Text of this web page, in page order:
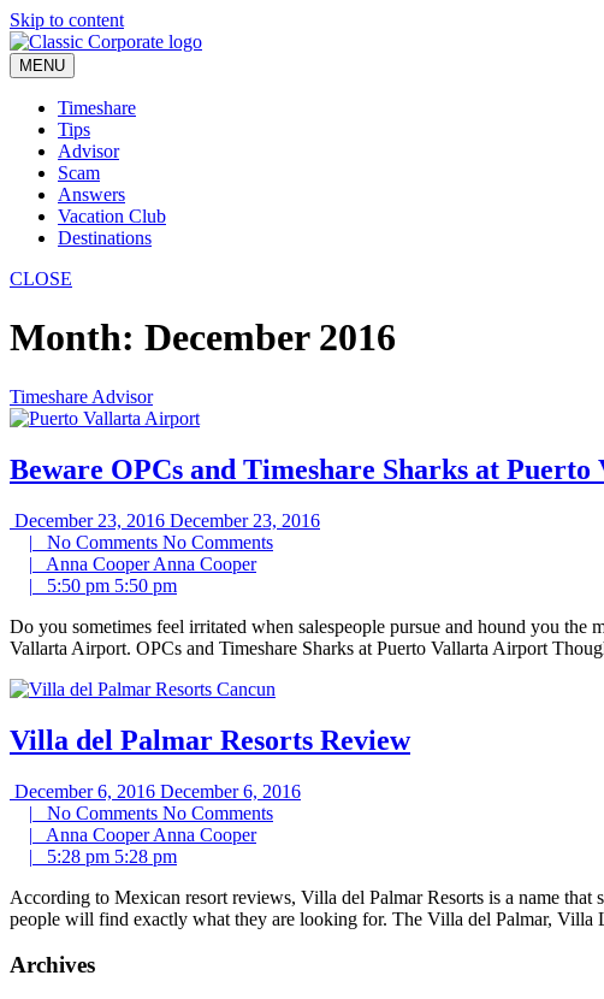
Skip to content
MENU
Timeshare
Tips
Advisor
Scam
Answers
Vacation Club
Destinations
CLOSE
Month: December 2016
Timeshare Advisor
Beware OPCs and Timeshare Sharks at
December 23, 2016 December 23, 2016
| No Comments No Comments
| Anna CooperAnna Cooper
| 5:50 pm 5:50 pm
Do you sometimes feel irritated when salespeople pursue and hound you
Vallarta Airport. OPCs and Timeshare Sharks at Puerto Vallarta Airport
Villa del Palmar Resorts Review
December 6, 2016 December 6, 2016
| No Comments No Comments
| Anna CooperAnna Cooper
| 5:28 pm 5:28 pm
According to Mexican resort reviews, Villa del Palmar Resorts is a name that
people will find exactly what they are looking for. The Villa del Palmar,
Archives